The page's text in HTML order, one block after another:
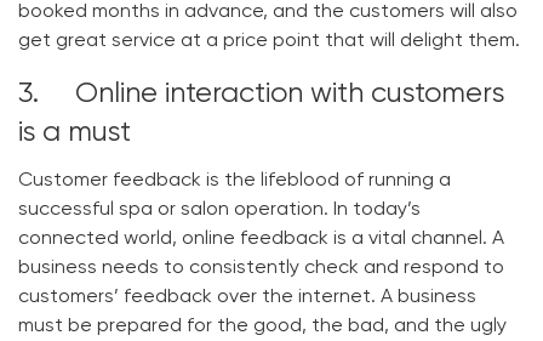
booked months in advance, and the customers will also
get great service at a price point that will delight them.
3. Online interaction with customers
is a must
Customer feedback is the lifeblood of running a
successful spa or salon operation. In today’s
connected world, online feedback is a vital channel. A
business needs to consistently check and respond to
customers’ feedback over the internet. A business
must be prepared for the good, the bad, and the ugly